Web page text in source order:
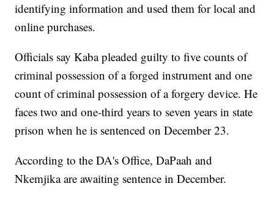
identifying information and used them for local and
online purchases.
Officials say Kaba pleaded guilty to five counts of
criminal possession of a forged instrument and one
count of criminal possession of a forgery device. He
faces two and one-third years to seven years in state
prison when he is sentenced on December 23.
According to the DA's Office, DaPaah and
Nkemjika are awaiting sentence in December.